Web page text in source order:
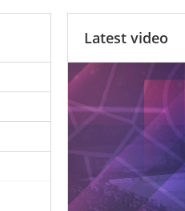
Latest video